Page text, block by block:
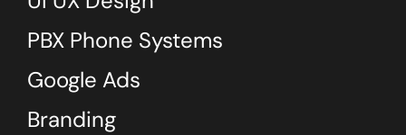
PBX Phone Systems
Google Ads
Branding